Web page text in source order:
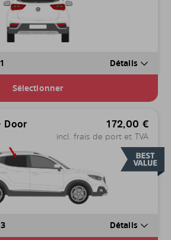
Détails
Sélectionner
Door
172,00 €
incl. frais de port et TVA
Détails